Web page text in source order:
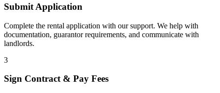
Submit Application
Complete the rental application with our support. We help with
documentation, guarantor requirements, and communicate with
landlords.
3
Sign Contract & Pay Fees